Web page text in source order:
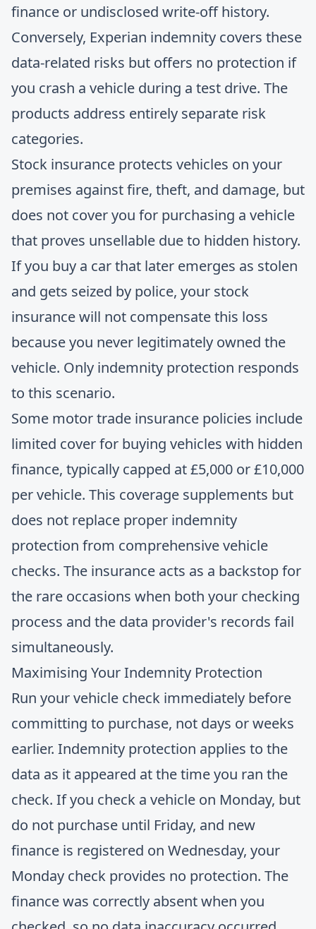
finance or undisclosed write-off history.
Conversely, Experian indemnity covers these
data-related risks but offers no protection if
you crash a vehicle during a test drive. The
products address entirely separate risk
categories.
Stock insurance protects vehicles on your
premises against fire, theft, and damage, but
does not cover you for purchasing a vehicle
that proves unsellable due to hidden history.
If you buy a car that later emerges as stolen
and gets seized by police, your stock
insurance will not compensate this loss
because you never legitimately owned the
vehicle. Only indemnity protection responds
to this scenario.
Some motor trade insurance policies include
limited cover for buying vehicles with hidden
finance, typically capped at £5,000 or £10,000
per vehicle. This coverage supplements but
does not replace proper indemnity
protection from comprehensive vehicle
checks. The insurance acts as a backstop for
the rare occasions when both your checking
process and the data provider's records fail
simultaneously.
Maximising Your Indemnity Protection
Run your vehicle check immediately before
committing to purchase, not days or weeks
earlier. Indemnity protection applies to the
data as it appeared at the time you ran the
check. If you check a vehicle on Monday, but
do not purchase until Friday, and new
finance is registered on Wednesday, your
Monday check provides no protection. The
finance was correctly absent when you